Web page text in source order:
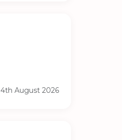
4th August 2026